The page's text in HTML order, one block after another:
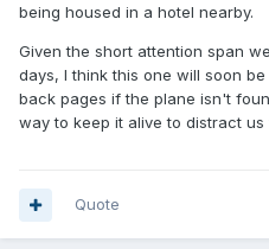
being housed in a hotel nearby.
Given the short attention span
days, I think this one will soon
back pages if the plane isn't
way to keep it alive to distract us
Quote